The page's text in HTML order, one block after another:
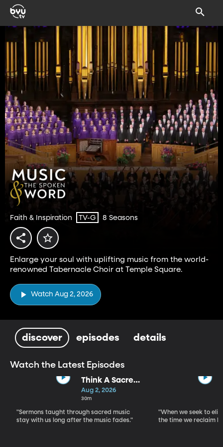
Faith & Inspiration TV-G 8 Seasons
Enlarge your soul with uplifting music from the world-
renowned Tabernacle Choir at Temple Square.
Watch Aug 2, 2026
discover episodes details
Watch the Latest Episodes
Think A Sacred
Song
Aug 2, 2026
30m
"Sermons taught through sacred music
stay with us long after the music fades."
"When we seek to
the time we reclaim